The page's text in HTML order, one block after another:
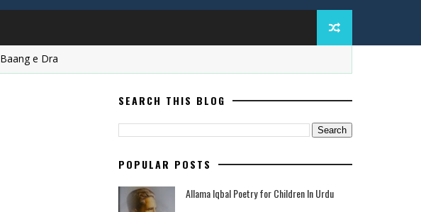
Baang e Dra
SEARCH THIS BLOG
POPULAR POSTS
Allama Iqbal Poetry for Children In Urdu